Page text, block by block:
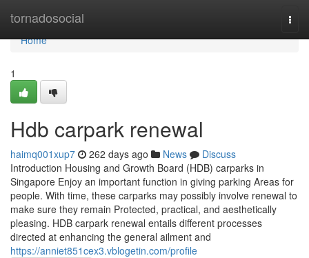
tornadosocial
Home
Home
1
Hdb carpark renewal
haimq001xup7 262 days ago News
Discuss
Introduction Housing and Growth Board (HDB) carparks in
Singapore Enjoy an important function in giving parking Areas for
people. With time, these carparks may possibly involve renewal to
make sure they remain Protected, practical, and aesthetically
pleasing. HDB carpark renewal entails different processes
directed at enhancing the general ailment and
https://anniet851cex3.vblogetin.com/profile